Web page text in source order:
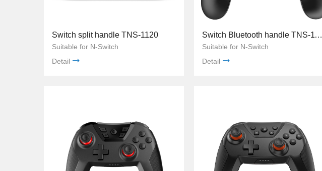
Switch split handle TNS-1120
Suitable for N-Switch
Detail
Switch Bluetooth handle TNS-1126
Suitable for N-Switch
Detail